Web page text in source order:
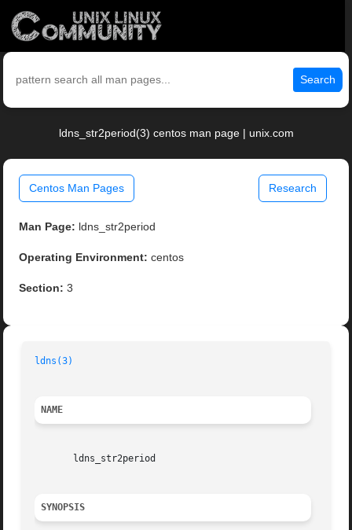
Search
ldns_str2period(3) centos man page | unix.com
Centos Man Pages Research
Man Page: ldns_str2period
Operating Environment: centos
Section: 3
ldns(3)
NAME
       ldns_str2period
SYNOPSIS